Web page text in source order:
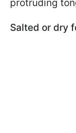
protruding
Salted or dry